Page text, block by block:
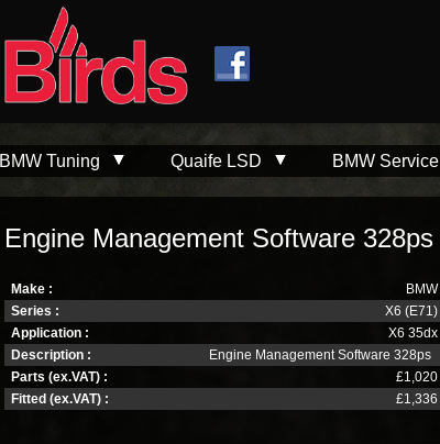
BMW Tuning Quaife LSD BMW Service
Engine Management Software 328ps
Make :
BMW
Series :
X6 (E71)
Application :
X6 35dx
Description :
Engine Management Software 328ps
Parts (ex.VAT) :
£1,020
Fitted (ex.VAT) :
£1,336